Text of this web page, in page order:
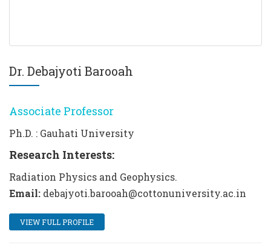
Dr. Debajyoti Barooah
Associate Professor
Ph.D. : Gauhati University
Research Interests:
Radiation Physics and Geophysics.
Email: debajyoti.barooah@cottonuniversity.ac.in
VIEW FULL PROFILE